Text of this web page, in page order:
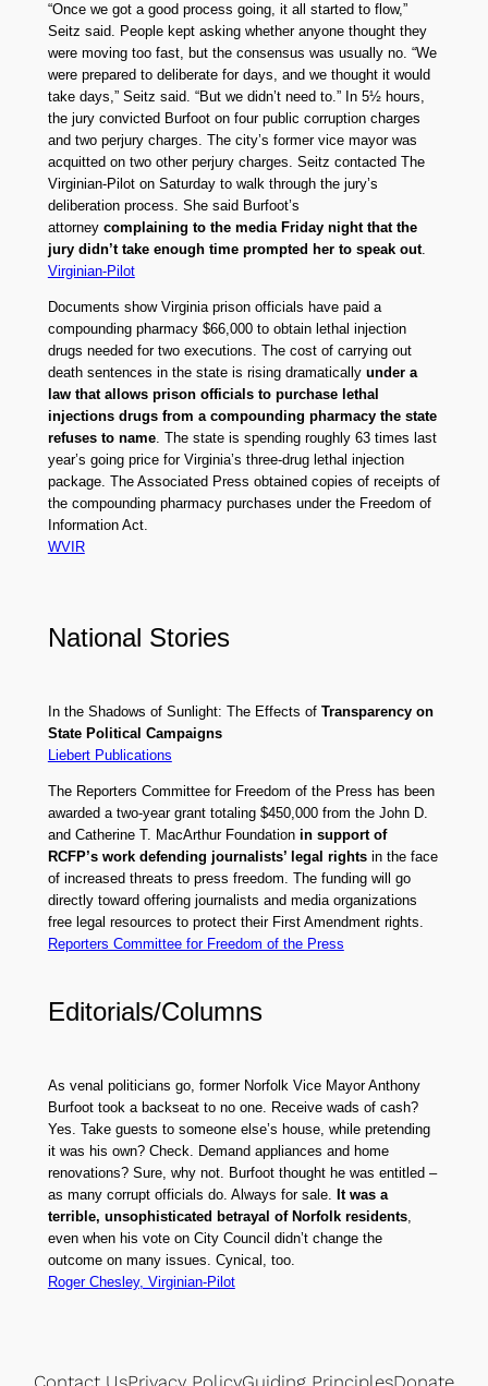
“Once we got a good process going, it all started to flow,”
Seitz said. People kept asking whether anyone thought they
were moving too fast, but the consensus was usually no. “We
were prepared to deliberate for days, and we thought it would
take days,” Seitz said. “But we didn’t need to.” In 5½ hours,
the jury convicted Burfoot on four public corruption charges
and two perjury charges. The city’s former vice mayor was
acquitted on two other perjury charges. Seitz contacted The
Virginian-Pilot on Saturday to walk through the jury’s
deliberation process. She said Burfoot’s
attorney complaining to the media Friday night that the
jury didn’t take enough time prompted her to speak out.
Virginian-Pilot
Documents show Virginia prison officials have paid a
compounding pharmacy $66,000 to obtain lethal injection
drugs needed for two executions. The cost of carrying out
death sentences in the state is rising dramatically under a
law that allows prison officials to purchase lethal
injections drugs from a compounding pharmacy the state
refuses to name. The state is spending roughly 63 times last
year’s going price for Virginia’s three-drug lethal injection
package. The Associated Press obtained copies of receipts of
the compounding pharmacy purchases under the Freedom of
Information Act.
WVIR
National Stories
In the Shadows of Sunlight: The Effects of Transparency on
State Political Campaigns
Liebert Publications
The Reporters Committee for Freedom of the Press has been
awarded a two-year grant totaling $450,000 from the John D.
and Catherine T. MacArthur Foundation in support of
RCFP’s work defending journalists’ legal rightsin the face
of increased threats to press freedom. The funding will go
directly toward offering journalists and media organizations
free legal resources to protect their First Amendment rights.
Reporters Committee for Freedom of the Press
Editorials/Columns
As venal politicians go, former Norfolk Vice Mayor Anthony
Burfoot took a backseat to no one. Receive wads of cash?
Yes. Take guests to someone else’s house, while pretending
it was his own? Check. Demand appliances and home
renovations? Sure, why not. Burfoot thought he was entitled –
as many corrupt officials do. Always for sale. It was a
terrible, unsophisticated betrayal of Norfolk residents,
even when his vote on City Council didn’t change the
outcome on many issues. Cynical, too.
Roger Chesley, Virginian-Pilot